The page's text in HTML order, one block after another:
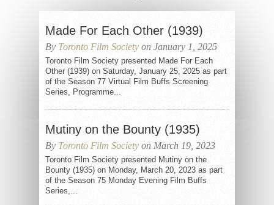
Made For Each Other (1939)
By Toronto Film Society on January 1, 2025
Toronto Film Society presented Made For Each
Other (1939) on Saturday, January 25, 2025 as part
of the Season 77 Virtual Film Buffs Screening
Series, Programme...
Mutiny on the Bounty (1935)
By Toronto Film Society on March 19, 2023
Toronto Film Society presented Mutiny on the
Bounty (1935) on Monday, March 20, 2023 as part
of the Season 75 Monday Evening Film Buffs
Series,...